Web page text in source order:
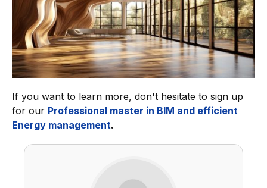
If you want to learn more, don't hesitate to sign up
for our Professional master in BIM and efficient
Energy management.